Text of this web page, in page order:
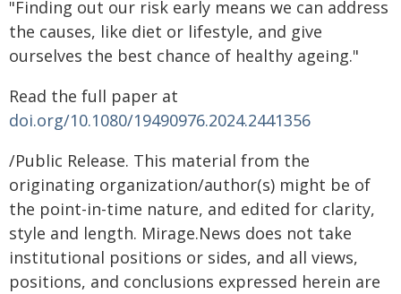
"Finding out our risk early means we can address
the causes, like diet or lifestyle, and give
ourselves the best chance of healthy ageing."
Read the full paper at
doi.org/10.1080/19490976.2024.2441356
/Public Release. This material from the
originating organization/author(s) might be of
the point-in-time nature, and edited for clarity,
style and length. Mirage.News does not take
institutional positions or sides, and all views,
positions, and conclusions expressed herein are